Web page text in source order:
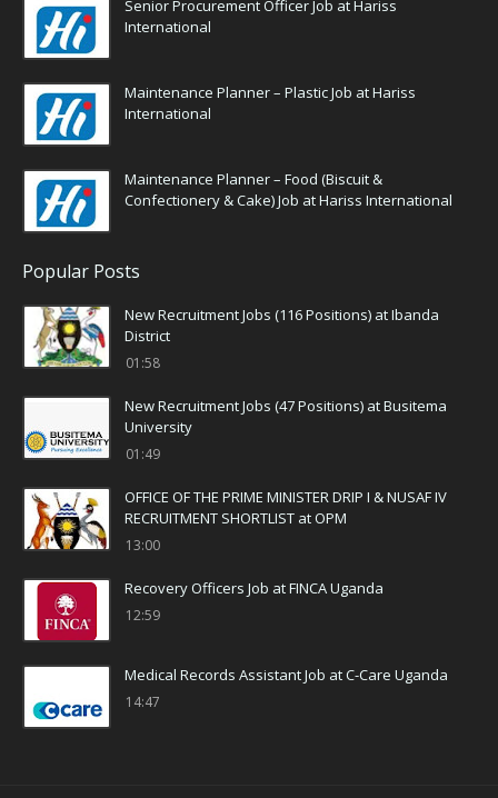
Senior Procurement Officer Job at Hariss
International
Maintenance Planner – Plastic Job at Hariss
International
Maintenance Planner – Food (Biscuit &
Confectionery & Cake) Job at Hariss International
Popular Posts
New Recruitment Jobs (116 Positions) at Ibanda
District
01:58
New Recruitment Jobs (47 Positions) at Busitema
University
01:49
OFFICE OF THE PRIME MINISTER DRIP I & NUSAF IV
RECRUITMENT SHORTLIST at OPM
13:00
Recovery Officers Job at FINCA Uganda
12:59
Medical Records Assistant Job at C-Care Uganda
14:47